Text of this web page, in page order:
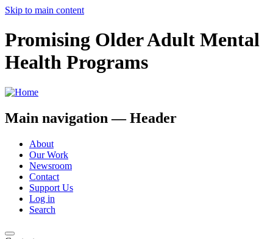
Skip to main content
Promising Older Adult Mental
Health Programs
Main navigation — Header
About
Our Work
Newsroom
Contact
Support Us
Log in
Search